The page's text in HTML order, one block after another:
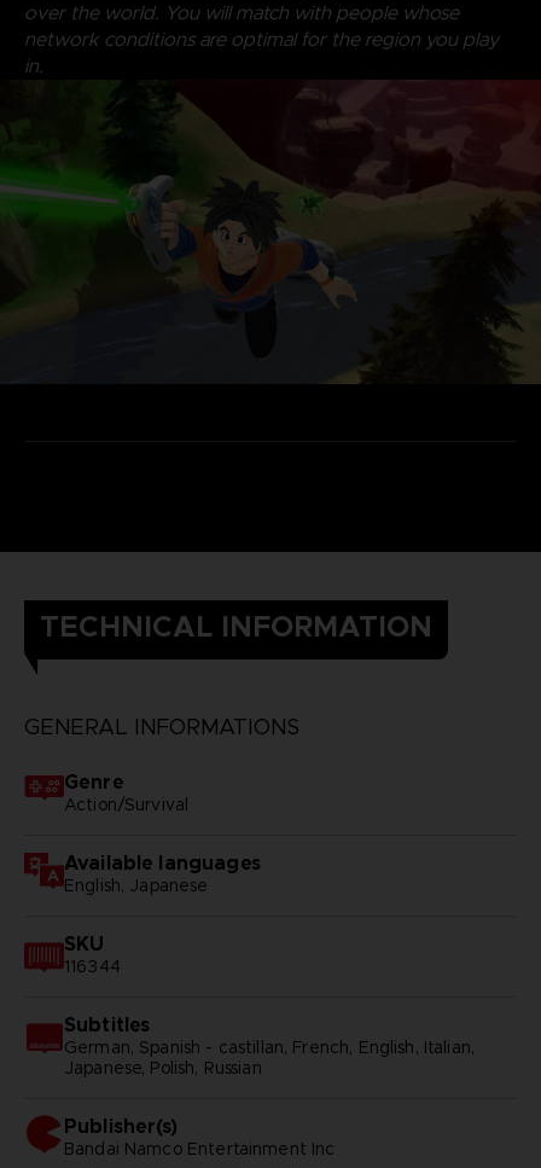
over the world. You will match with people whose
network conditions are optimal for the region you play
in.
TECHNICAL INFORMATION
GENERAL INFORMATIONS
Genre
Action/Survival
Available languages
English, Japanese
SKU
116344
Subtitles
German, Spanish - castillan, French, English, Italian,
Japanese, Polish, Russian
Publisher(s)
bandai namco entertainment inc